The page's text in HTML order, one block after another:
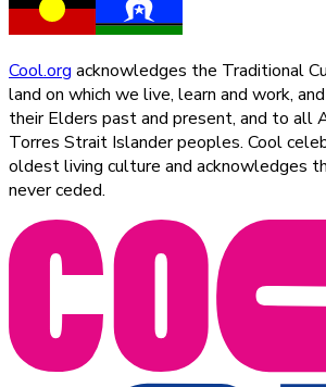
Cool.org acknowledges the Traditional
land on which we live, learn and work,
their Elders past and present, and to all
Torres Strait Islander peoples. Cool
oldest living culture and acknowledges
never ceded.